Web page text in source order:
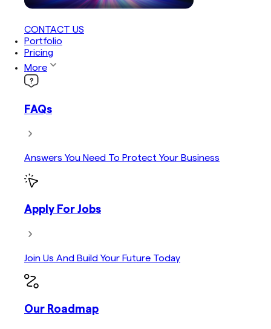
CONTACT US
Portfolio
Pricing
More
FAQs
Answers You Need To Protect Your Business
Apply For Jobs
Join Us And Build Your Future Today
Our Roadmap